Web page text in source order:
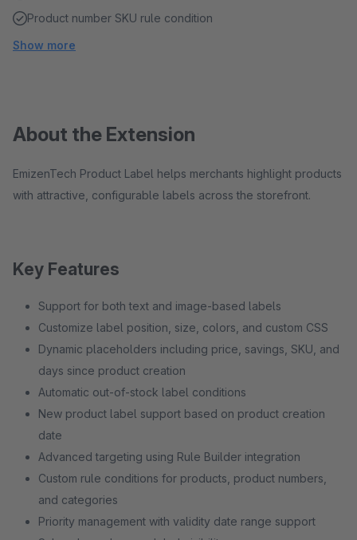
Product number SKU rule condition
Show more
About the Extension
EmizenTech Product Label helps merchants highlight products
with attractive, configurable labels across the storefront.
Key Features
Support for both text and image-based labels
Customize label position, size, colors, and custom CSS
Dynamic placeholders including price, savings, SKU, and
days since product creation
Automatic out-of-stock label conditions
New product label support based on product creation
date
Advanced targeting using Rule Builder integration
Custom rule conditions for products, product numbers,
and categories
Priority management with validity date range support